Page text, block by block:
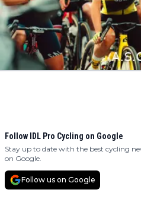
Follow IDL Pro Cycling on Google
Stay up to date with the best cycling
on Google.
Follow us on Google